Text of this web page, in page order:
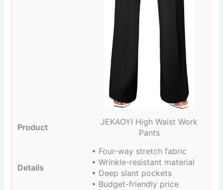
JEKAOYI High Waist Work
Pants
• Four-way stretch fabric
• Wrinkle-resistant material
• Deep slant pockets
• Budget-friendly price